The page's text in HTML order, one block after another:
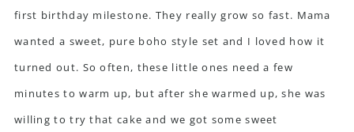
first birthday milestone. They really grow so fast. Mama
wanted a sweet, pure boho style set and I loved how it
turned out. So often, these little ones need a few
minutes to warm up, but after she warmed up, she was
willing to try that cake and we got some sweet